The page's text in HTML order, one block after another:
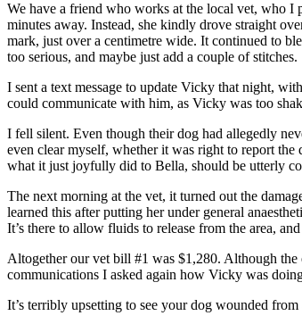
We have a friend who works at the local vet, who I
minutes away. Instead, she kindly drove straight
mark, just over a centimetre wide. It continued to
too serious, and maybe just add a couple of stitches.
I sent a text message to update Vicky that night,
could communicate with him, as Vicky was too
I fell silent. Even though their dog had allegedly
even clear myself, whether it was right to report
what it just joyfully did to Bella, should be utterly
The next morning at the vet, it turned out the
learned this after putting her under general
It’s there to allow fluids to release from the area,
Altogether our vet bill #1 was $1,280. Although
communications I asked again how Vicky was
It’s terribly upsetting to see your dog wounded